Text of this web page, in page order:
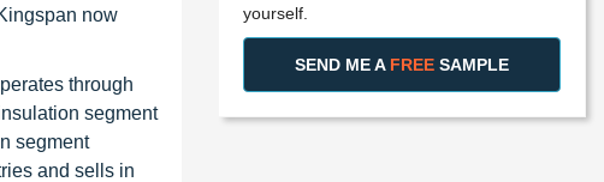
now
through
segment
segment
and sells in
yourself.
SEND ME A FREE SAMPLE